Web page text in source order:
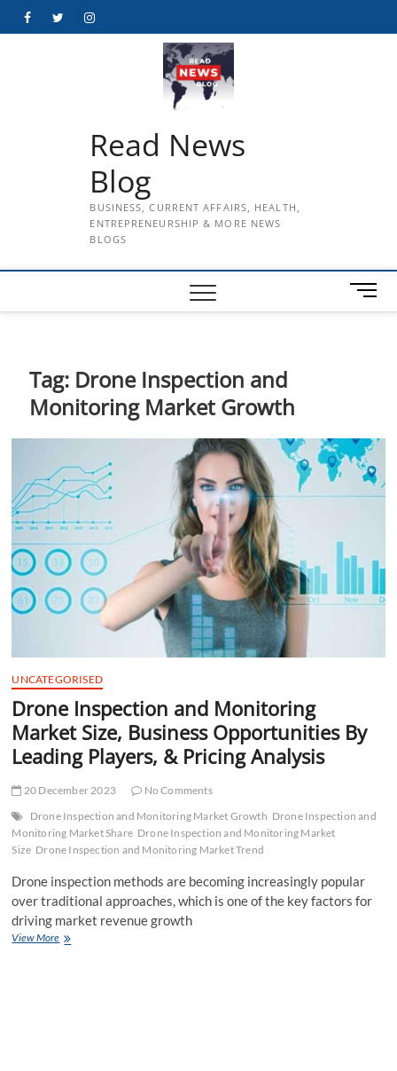
FacebookTwitterInstagram
Read News
Blog
BUSINESS, CURRENT AFFAIRS, HEALTH,
ENTREPRENEURSHIP & MORE NEWS
BLOGS
M
e
o
n
Tag: Drone Inspection and
Monitoring Market Growth
UNCATEGORISED
Drone Inspection and Monitoring
Market Size, Business Opportunities By
Leading Players, & Pricing Analysis
20 December 2023
No Comments
Drone Inspection and Monitoring Market Growth Drone Inspection and
Monitoring Market Share Drone Inspection and Monitoring Market
Size Drone Inspection and Monitoring Market Trend
Drone inspection methods are becoming increasingly popular
over traditional approaches, which is one of the key factors for
driving market revenue growth
View MoreDrone